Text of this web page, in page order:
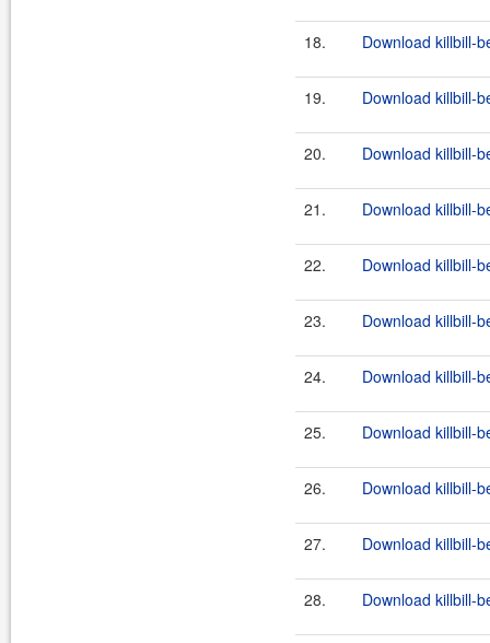
18. Download killbill-
19. Download killbill-
20. Download killbill-
21. Download killbill-
22. Download killbill-
23. Download killbill-
24. Download killbill-
25. Download killbill-
26. Download killbill-
27. Download killbill-
28. Download killbill-